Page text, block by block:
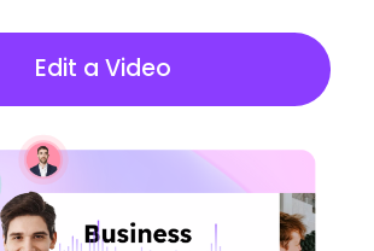
Edit a Video